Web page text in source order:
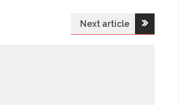
Next article